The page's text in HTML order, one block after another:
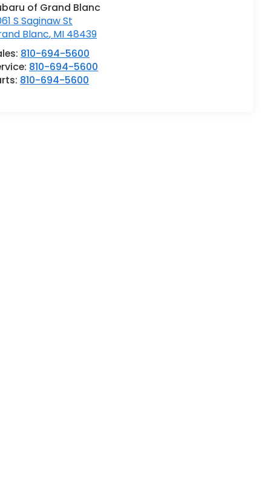
of Grand Blanc
S Saginaw St
Blanc, MI 48439
810-694-5600
810-694-5600
810-694-5600